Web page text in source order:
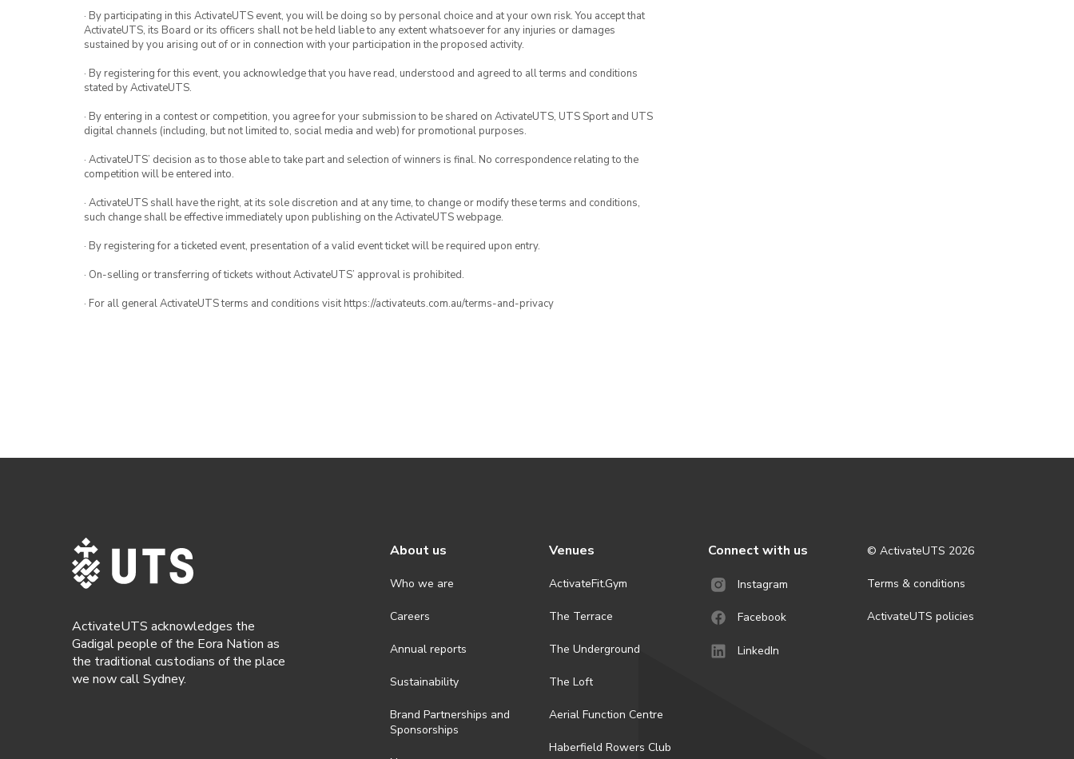
· By participating in this ActivateUTS event, you will be doing so by personal choice and at your own risk. You accept that
ActivateUTS, its Board or its officers shall not be held liable to any extent whatsoever for any injuries or damages
sustained by you arising out of or in connection with your participation in the proposed activity.
· By registering for this event, you acknowledge that you have read, understood and agreed to all terms and conditions
stated by ActivateUTS.
· By entering in a contest or competition, you agree for your submission to be shared on ActivateUTS, UTS Sport and UTS
digital channels (including, but not limited to, social media and web) for promotional purposes.
· ActivateUTS’ decision as to those able to take part and selection of winners is final. No correspondence relating to the
competition will be entered into.
· ActivateUTS shall have the right, at its sole discretion and at any time, to change or modify these terms and conditions,
such change shall be effective immediately upon publishing on the ActivateUTS webpage.
· By registering for a ticketed event, presentation of a valid event ticket will be required upon entry.
· On-selling or transferring of tickets without ActivateUTS’ approval is prohibited.
· For all general ActivateUTS terms and conditions visit https://activateuts.com.au/terms-and-privacy
ActivateUTS acknowledges the
Gadigal people of the Eora Nation as
the traditional custodians of the place
we now call Sydney.
About us
Who we are
Careers
Annual reports
Sustainability
Brand Partnerships and
Sponsorships
Venues
ActivateFit.Gym
The Terrace
The Underground
The Loft
Aerial Function Centre
Haberfield Rowers Club
Connect with us
Instagram
Facebook
LinkedIn
© ActivateUTS 2026
Terms & conditions
ActivateUTS policies